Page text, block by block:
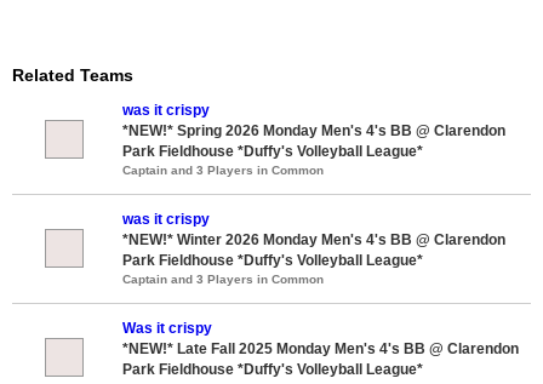
Related Teams
was it crispy
*NEW!* Spring 2026 Monday Men's 4's BB @ Clarendon
Park Fieldhouse *Duffy's Volleyball League*
Captain and 3 Players in Common
was it crispy
*NEW!* Winter 2026 Monday Men's 4's BB @ Clarendon
Park Fieldhouse *Duffy's Volleyball League*
Captain and 3 Players in Common
Was it crispy
*NEW!* Late Fall 2025 Monday Men's 4's BB @ Clarendon
Park Fieldhouse *Duffy's Volleyball League*